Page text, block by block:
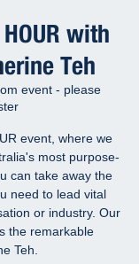
HOUR with
Teh
event - please
event, where we
most purpose-
can take away the
need to lead vital
or industry. Our
the remarkable
Teh.